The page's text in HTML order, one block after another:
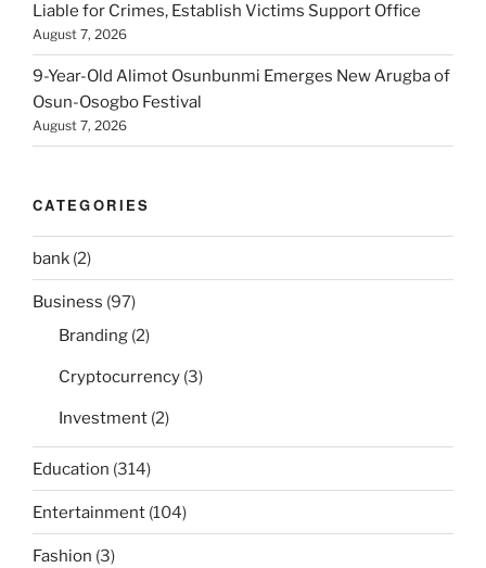
Liable for Crimes, Establish Victims Support Office
August 7, 2026
9-Year-Old Alimot Osunbunmi Emerges New Arugba of
Osun-Osogbo Festival
August 7, 2026
CATEGORIES
bank (2)
Business (97)
Branding (2)
Cryptocurrency (3)
Investment (2)
Education (314)
Entertainment (104)
Fashion (3)